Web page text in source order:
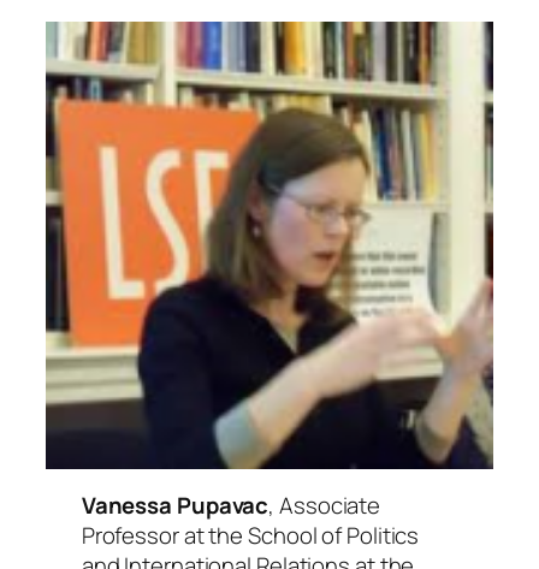
Vanessa Pupavac, Associate
Professor at the School of Politics